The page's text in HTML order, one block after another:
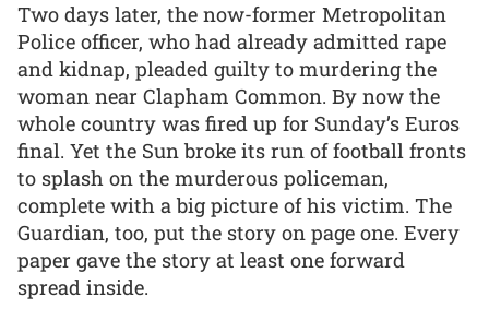
Two days later, the now-former Metropolitan
Police officer, who had already admitted rape
and kidnap, pleaded guilty to murdering the
woman near Clapham Common. By now the
whole country was fired up for Sunday’s Euros
final. Yet the Sun broke its run of football fronts
to splash on the murderous policeman,
complete with a big picture of his victim. The
Guardian, too, put the story on page one. Every
paper gave the story at least one forward
spread inside.